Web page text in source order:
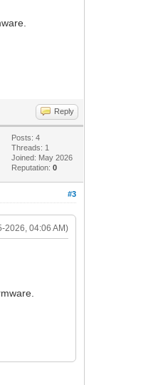
Reply
Posts: 4
Threads: 1
Joined: May 2026
Reputation:0
#3
2026, 04:06 AM)